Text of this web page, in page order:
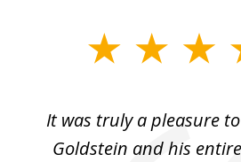
It was truly a pleasure
Goldstein and his